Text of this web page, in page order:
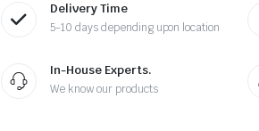
Delivery Time
5-10 days depending upon location
In-House Experts.
We know our products